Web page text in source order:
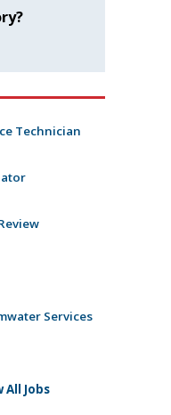
Technician
Services
All Jobs